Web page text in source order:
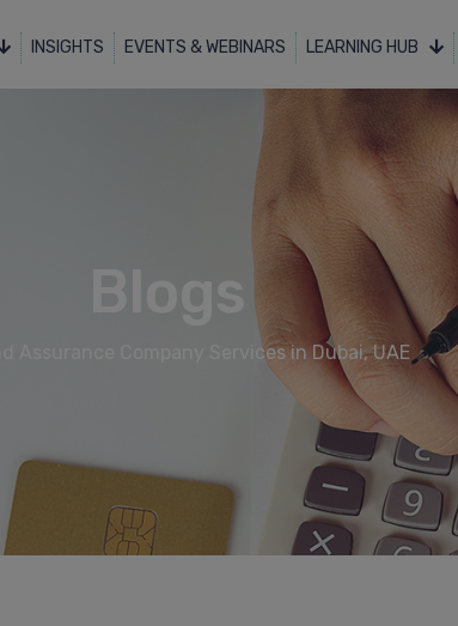
INSIGHTS EVENTS & WEBINARS LEARNING HUB
Assurance Company Services in Dubai, UAE